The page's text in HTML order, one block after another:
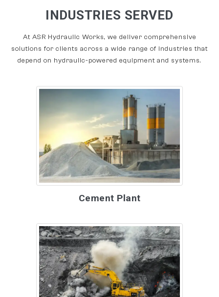
INDUSTRIES SERVED
At ASR Hydraulic Works, we deliver comprehensive
solutions for clients across a wide range of industries that
depend on hydraulic-powered equipment and systems.
Cement Plant